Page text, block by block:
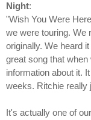
Night:
"Wish You Were
we were touring. We
originally. We heard
great song that
information about it.
weeks. Ritchie really
It's actually one of